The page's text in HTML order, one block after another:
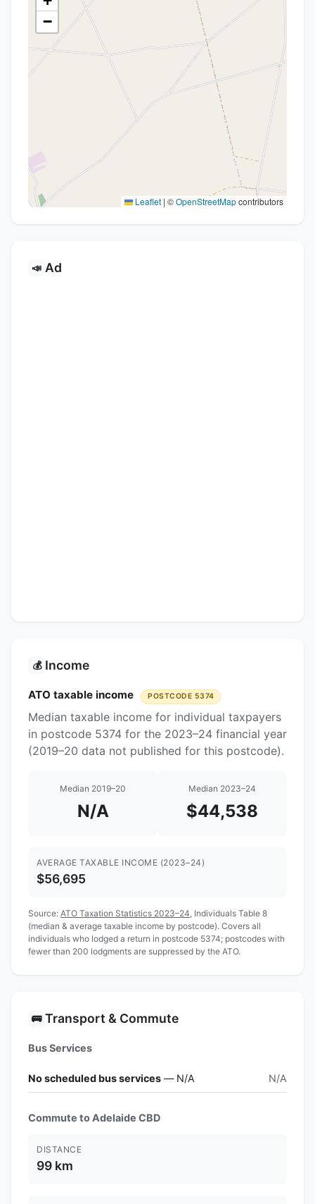
−
Leaflet | ©OpenStreetMapcontributors
📣 Ad
💰 Income
ATO taxable income POSTCODE 5374
Median taxable income for individual taxpayers
in postcode 5374 for the 2023–24 financial year
(2019–20 data not published for this postcode).
Median 2019–20
N/A
Median 2023–24
$44,538
AVERAGE TAXABLE INCOME (2023–24)
$56,695
Source: ATO Taxation Statistics 2023–24 , Individuals Table 8
(median & average taxable income by postcode). Covers all
individuals who lodged a return in postcode 5374; postcodes with
fewer than 200 lodgments are suppressed by the ATO.
🚌 Transport & Commute
Bus Services
No scheduled bus services — N/A N/A
Commute to Adelaide CBD
DISTANCE
99 km